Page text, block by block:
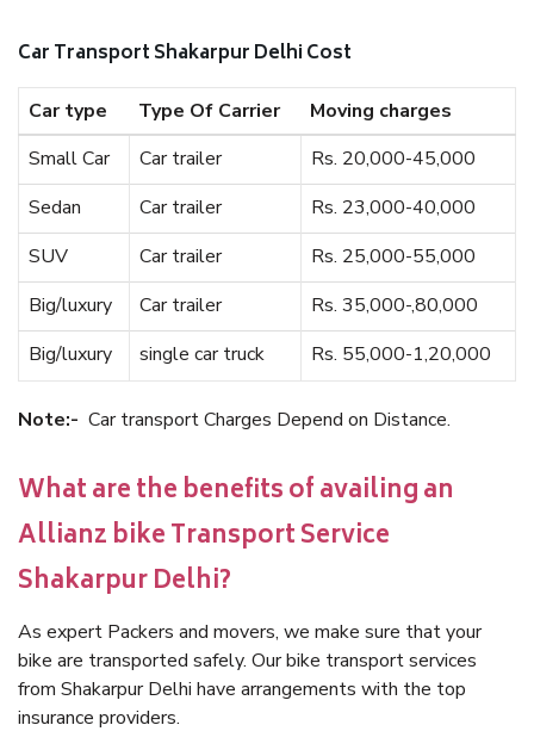
Car Transport Shakarpur Delhi Cost
Car type Type Of Carrier
Moving charges
Small Car
Car trailer
Rs. 20,000-45,000
Sedan
Car trailer
Rs. 23,000-40,000
SUV
Car trailer
Rs. 25,000-55,000
Big/luxury
Car trailer
Rs. 35,000-,80,000
Big/luxury
single car truck Rs. 55,000-1,20,000
Note:- Car transport Charges Depend on Distance.
What are the benefits of availing an
Allianz bike Transport Service
Shakarpur Delhi?
As expert Packers and movers, we make sure that your
bike are transported safely. Our bike transport services
from Shakarpur Delhi have arrangements with the top
insurance providers.